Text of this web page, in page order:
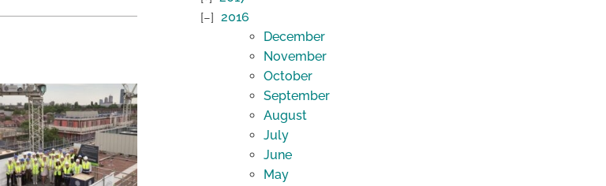
2016
December
November
October
September
August
July
June
May